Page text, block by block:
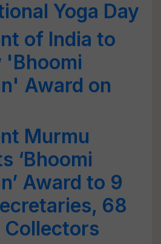
Yoga Day
of India to
'Bhoomi
Award on
Murmu
‘Bhoomi
Award to 9
68